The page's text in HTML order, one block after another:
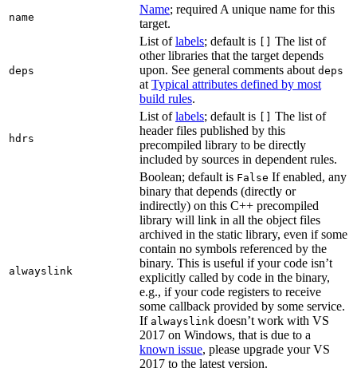
name
Name; required A unique name for this
target.
deps
List oflabels; default is
The list of
other libraries that the target depends
upon. See general comments about deps
atTypical attributes defined by most
build rules.
hdrs
List oflabels; default is
The list of
header files published by this
precompiled library to be directly
included by sources in dependent rules.
alwayslink
Boolean; default is False If enabled, any
binary that depends (directly or
indirectly) on this C++ precompiled
library will link in all the object files
archived in the static library, even if some
contain no symbols referenced by the
binary. This is useful if your code isn’t
explicitly called by code in the binary,
e.g., if your code registers to receive
some callback provided by some service.
If alwayslink doesn’t work with VS
2017 on Windows, that is due to a
known issue, please upgrade your VS
2017 to the latest version.